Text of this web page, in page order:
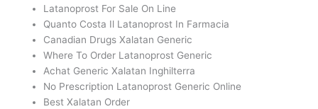
Latanoprost For Sale On Line
Quanto Costa Il Latanoprost In Farmacia
Canadian Drugs Xalatan Generic
Where To Order Latanoprost Generic
Achat Generic Xalatan Inghilterra
No Prescription Latanoprost Generic Online
Best Xalatan Order